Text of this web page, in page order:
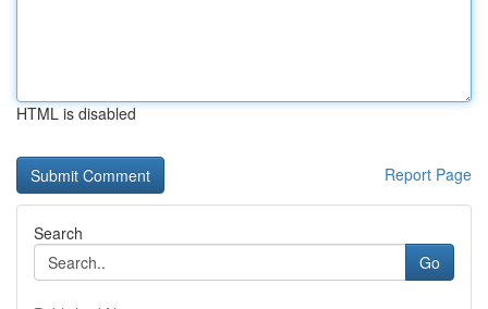
HTML is disabled
Report Page
Search
Go